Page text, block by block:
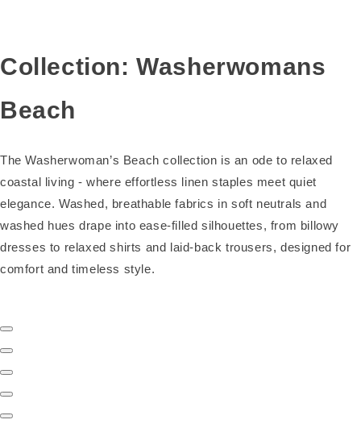
Collection:Washerwomans
Beach
The Washerwoman’s Beach collection is an ode to relaxed
coastal living - where effortless linen staples meet quiet
elegance. Washed, breathable fabrics in soft neutrals and
washed hues drape into ease‑filled silhouettes, from billowy
dresses to relaxed shirts and laid‑back trousers, designed for
comfort and timeless style.